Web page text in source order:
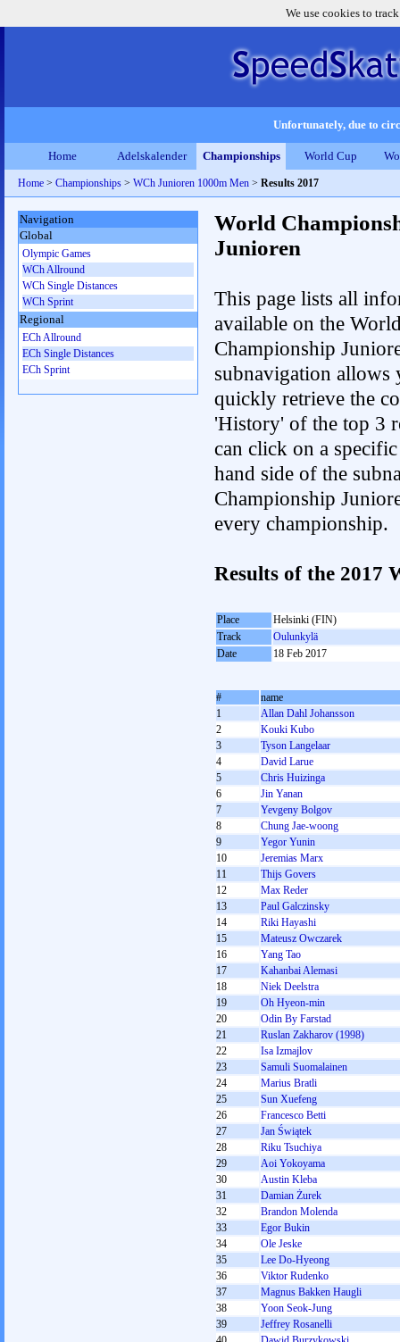
We use cookies to
Unfortunately, due to
Home Adelskalender Championships World Cup
Home > Championships > WCh Junioren 1000m Men > Results 2017
World
Junioren
This page lists all
available on the
Championship
subnavigation allows
quickly retrieve the
'History' of the top 3
can click on a
hand side of the
Championship
every championship.
Results of the 2017
Place
Helsinki (FIN)
Track
Oulunkylä
Date
18 Feb 2017
#
name
1
Allan Dahl Johansson
2
Kouki Kubo
3
Tyson Langelaar
4
David Larue
5
Chris Huizinga
6
Jin Yanan
7
Yevgeny Bolgov
8
Chung Jae-woong
9
Yegor Yunin
10
Jeremias Marx
11
Thijs Govers
12
Max Reder
13
Paul Galczinsky
14
Riki Hayashi
15
Mateusz Owczarek
16
Yang Tao
17
Kahanbai Alemasi
18
Niek Deelstra
19
Oh Hyeon-min
20
Odin By Farstad
21
Ruslan Zakharov (1998)
22
Isa Izmajlov
23
Samuli Suomalainen
24
Marius Bratli
25
Sun Xuefeng
26
Francesco Betti
27
Jan Świątek
28
Riku Tsuchiya
29
Aoi Yokoyama
30
Austin Kleba
31
Damian Żurek
32
Brandon Molenda
33
Egor Bukin
34
Ole Jeske
35
Lee Do-Hyeong
36
Viktor Rudenko
37
Magnus Bakken Haugli
38
Yoon Seok-Jung
39
Jeffrey Rosanelli
Navigation
Global
Olympic Games
WCh Allround
WCh Single Distances
WCh Sprint
Regional
ECh Allround
ECh Single Distances
ECh Sprint